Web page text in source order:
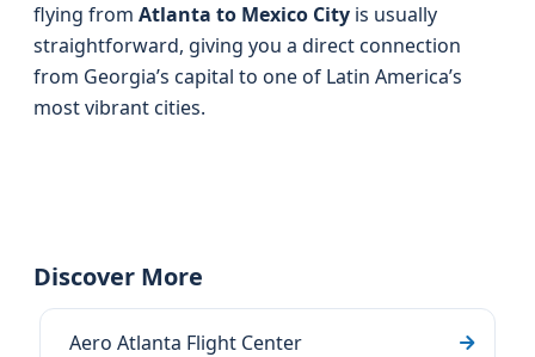
flying from Atlanta to Mexico City is usually
straightforward, giving you a direct connection
from Georgia’s capital to one of Latin America’s
most vibrant cities.
Discover More
Aero Atlanta Flight Center